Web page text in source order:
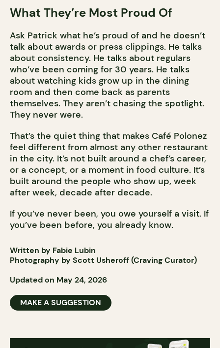
What They’re Most Proud Of
Ask Patrick what he’s proud of and he doesn’t
talk about awards or press clippings. He talks
about consistency. He talks about regulars
who’ve been coming for 30 years. He talks
about watching kids grow up in the dining
room and then come back as parents
themselves. They aren’t chasing the spotlight.
They never were.
That’s the quiet thing that makes Café Polonez
feel different from almost any other restaurant
in the city. It’s not built around a chef’s career,
or a concept, or a moment in food culture. It’s
built around the people who show up, week
after week, decade after decade.
If you’ve never been, you owe yourself a visit. If
you’ve been before, you already know.
Written by Fabie Lubin
Photography by Scott Usheroff (Craving Curator)
Updated on May 24, 2026
MAKE A SUGGESTION